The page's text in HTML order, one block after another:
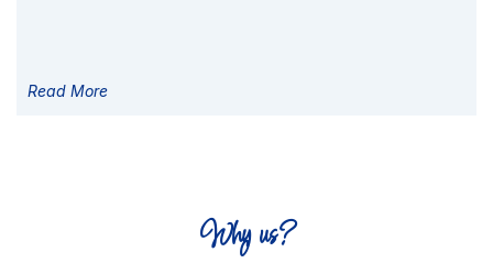
Read More
Why us?